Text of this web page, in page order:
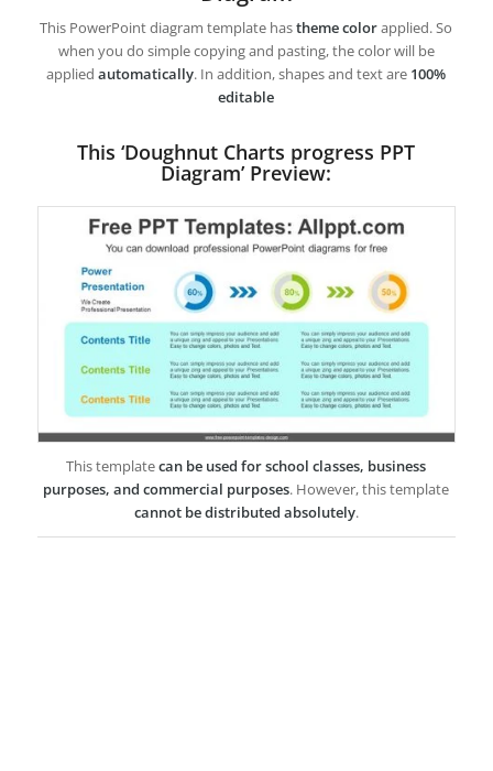
This PowerPoint diagram template hastheme colorapplied. So
when you do simple copying and pasting, the color will be
appliedautomatically. In addition, shapes and text are 100%
editable
This ‘Doughnut Charts progress PPT
Diagram’ Preview:
This templatecan be used for school classes, business
purposes, and commercial purposes. However, this template
cannot be distributed absolutely.